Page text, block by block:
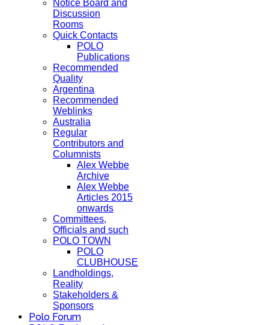
Notice Board and
Discussion
Rooms
Quick Contacts
POLO
Publications
Recommended
Quality
Argentina
Recommended
Weblinks
Australia
Regular
Contributors and
Columnists
Alex Webbe
Archive
Alex Webbe
Articles 2015
onwards
Committees,
Officials and such
POLO TOWN
POLO
CLUBHOUSE
Landholdings,
Reality
Stakeholders &
Sponsors
Polo Forum